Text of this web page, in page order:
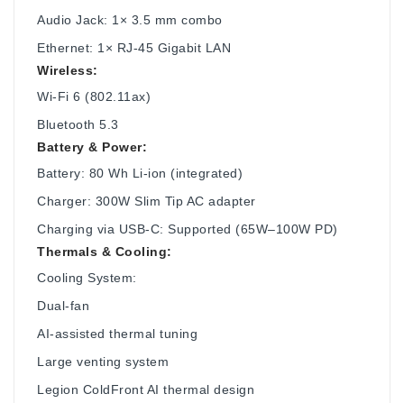
Audio Jack: 1× 3.5 mm combo
Ethernet: 1× RJ-45 Gigabit LAN
Wireless:
Wi-Fi 6 (802.11ax)
Bluetooth 5.3
Battery & Power:
Battery: 80 Wh Li-ion (integrated)
Charger: 300W Slim Tip AC adapter
Charging via USB-C: Supported (65W–100W PD)
Thermals & Cooling:
Cooling System:
Dual-fan
AI-assisted thermal tuning
Large venting system
Legion ColdFront AI thermal design